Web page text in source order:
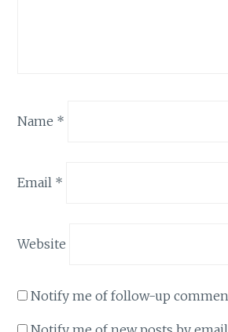
Name *
Email *
Website
Notify me of follow-up